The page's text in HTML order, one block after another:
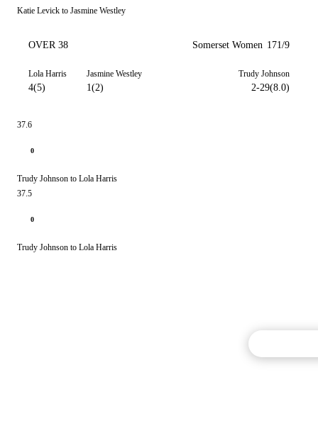
Katie Levick to Jasmine Westley
OVER 38 Somerset Women 171/9
Lola Harris
4(5)
Jasmine Westley
1(2)
Trudy Johnson
2-29(8.0)
37.6
0
Trudy Johnson to Lola Harris
37.5
0
Trudy Johnson to Lola Harris